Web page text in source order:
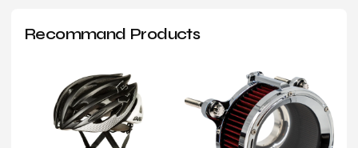
Recommand Products